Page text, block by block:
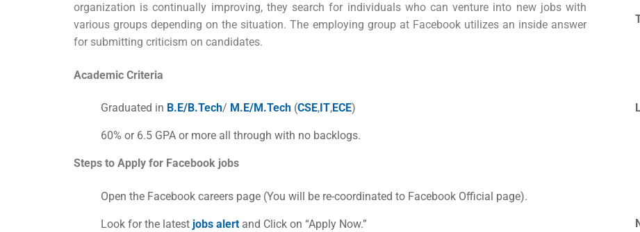
organization is continually improving, they search for individuals who can venture into new jobs with
various groups depending on the situation. The employing group at Facebook utilizes an inside answer
for submitting criticism on candidates.
Academic Criteria
Graduated in B.E/B.Tech/ M.E/M.Tech (CSE, IT,ECE)
60% or 6.5 GPA or more all through with no backlogs.
Steps to Apply for Facebook jobs
Open the Facebook careers page (You will be re-coordinated to Facebook Official page).
Look for the latest jobs alert and Click on “Apply Now.”